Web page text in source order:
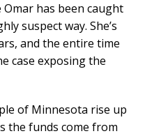
has been caught
suspect way. She’s
and the entire time
case exposing the
of Minnesota rise up
the funds come from